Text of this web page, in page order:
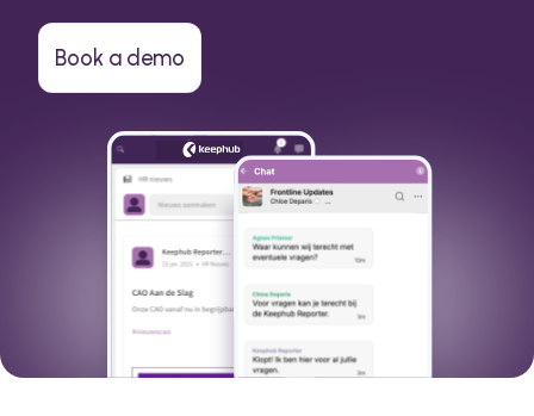
Book a demo